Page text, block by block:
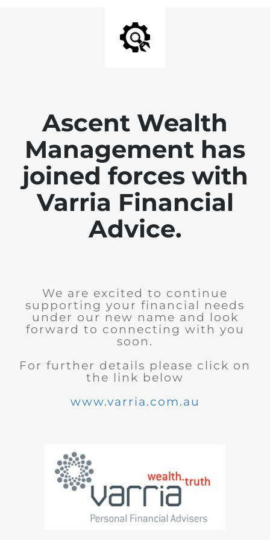
Ascent Wealth
Management has
joined forces with
Varria Financial
Advice.
We are excited to continue
supporting your financial needs
under our new name and look
forward to connecting with you
soon.
For further details please click on
the link below
www.varria.com.au